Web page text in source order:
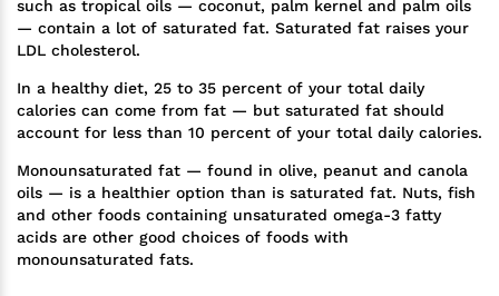
such as tropical oils — coconut, palm kernel and palm oils
— contain a lot of saturated fat. Saturated fat raises your
LDL cholesterol.
In a healthy diet, 25 to 35 percent of your total daily
calories can come from fat — but saturated fat should
account for less than 10 percent of your total daily calories.
Monounsaturated fat — found in olive, peanut and canola
oils — is a healthier option than is saturated fat. Nuts, fish
and other foods containing unsaturated omega-3 fatty
acids are other good choices of foods with
monounsaturated fats.